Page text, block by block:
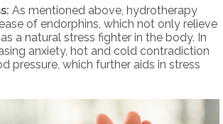
As mentioned above, hydrotherapy
of endorphins, which not only relieve
a natural stress fighter in the body. In
anxiety, hot and cold contradiction
pressure, which further aids in stress